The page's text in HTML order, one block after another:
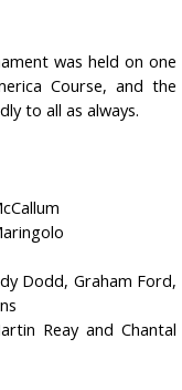
was held on one
Course, and the
to all as always.
Dodd, Graham Ford,
Reay and Chantal